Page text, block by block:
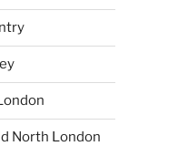
North London